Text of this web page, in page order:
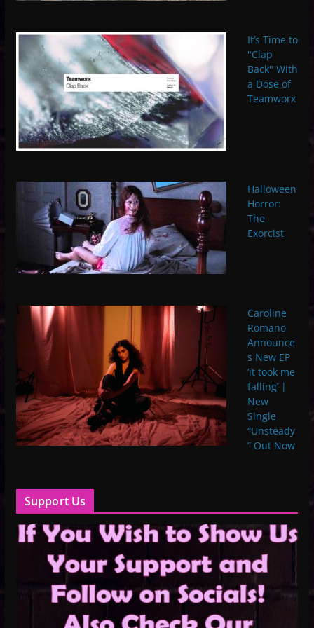
It’s Time to
"Clap
Back" With
a Dose of
Teamworx
Halloween
Horror:
The
Exorcist
Caroline
Romano
Announce
s New EP
‘it took me
falling’ |
New
Single
“Unsteady
” Out Now
Support Us